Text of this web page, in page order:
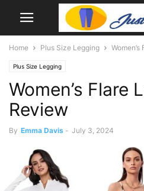
Home Plus Size Legging
Plus Size Legging
Women’s Flare
Review
By Emma Davis - July 3, 2024